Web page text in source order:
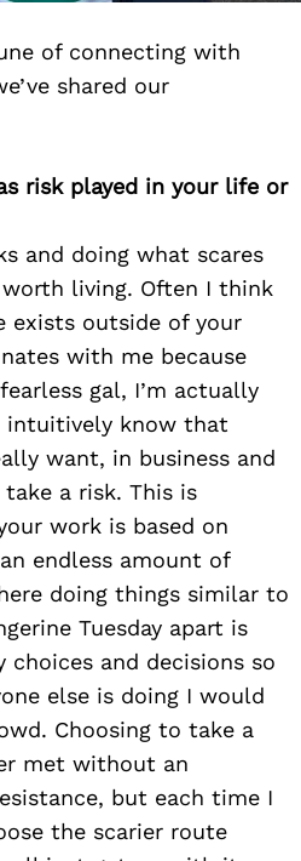
of connecting with
shared our
risk played in your life or
and doing what scares
living. Often I think
exists outside of your
with me because
gal, I’m actually
know that
want, in business and
a risk. This is
work is based on
endless amount of
doing things similar to
Tuesday apart is
and decisions so
else is doing I would
Choosing to take a
met without an
but each time I
the scarier route